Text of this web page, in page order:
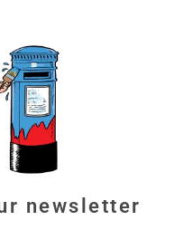
newsletter